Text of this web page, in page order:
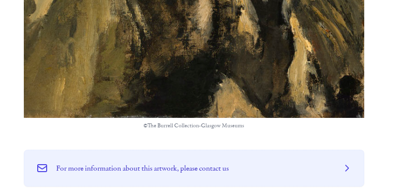
©The Burrell Collection-Glasgow Museums
For more information about this artwork, please contact us